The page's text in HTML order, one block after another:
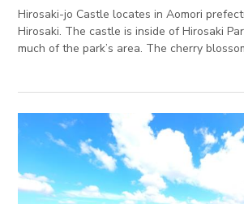
Hirosaki-jo Castle locates in Aomori
Hirosaki. The castle is inside of Hirosaki
much of the park’s area. The cherry blossoms in the castle and